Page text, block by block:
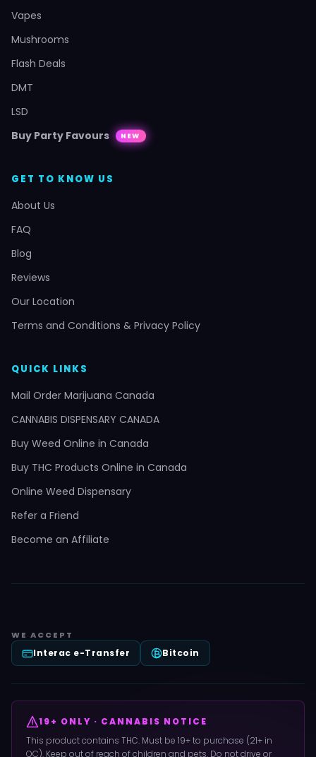
Vapes
Mushrooms
Flash Deals
DMT
LSD
Buy Party Favours
NEW
GET TO KNOW US
About Us
FAQ
Blog
Reviews
Our Location
Terms and Conditions & Privacy Policy
QUICK LINKS
Mail Order Marijuana Canada
CANNABIS DISPENSARY CANADA
Buy Weed Online in Canada
Buy THC Products Online in Canada
Online Weed Dispensary
Refer a Friend
Become an Affiliate
WE ACCEPT
Interac e-Transfer Bitcoin
19+ ONLY · CANNABIS NOTICE
This product contains THC. Must be 19+ to purchase (21+ in
QC). Keep out of reach of children and pets. Do not drive or